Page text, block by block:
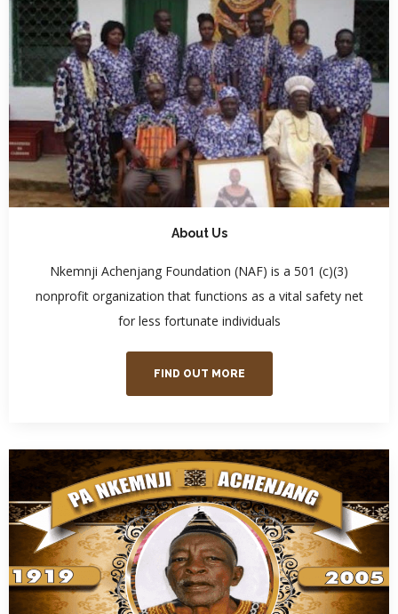
About Us
Nkemnji Achenjang Foundation (NAF) is a 501 (c)(3)
nonprofit organization that functions as a vital safety net
for less fortunate individuals
FIND OUT MORE